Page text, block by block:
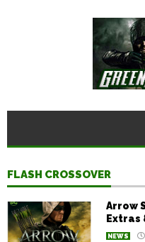
FLASH CROSSOVER
Arrow
Extras
NEWS